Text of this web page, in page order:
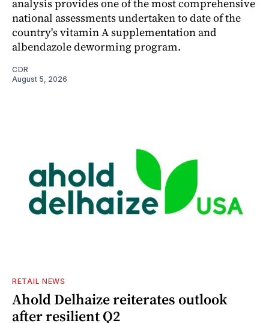
analysis provides one of the most comprehensive
national assessments undertaken to date of the
country's vitamin A supplementation and
albendazole deworming program.
CDR
August 5, 2026
RETAIL NEWS
Ahold Delhaize reiterates outlook
after resilient Q2